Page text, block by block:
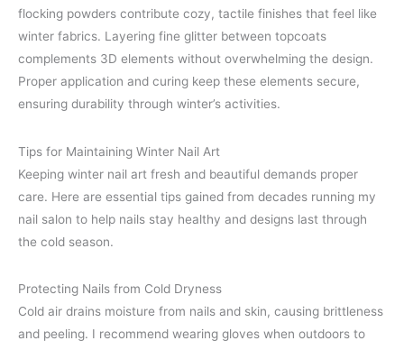
flocking powders contribute cozy, tactile finishes that feel like
winter fabrics. Layering fine glitter between topcoats
complements 3D elements without overwhelming the design.
Proper application and curing keep these elements secure,
ensuring durability through winter’s activities.
Tips for Maintaining Winter Nail Art
Keeping winter nail art fresh and beautiful demands proper
care. Here are essential tips gained from decades running my
nail salon to help nails stay healthy and designs last through
the cold season.
Protecting Nails from Cold Dryness
Cold air drains moisture from nails and skin, causing brittleness
and peeling. I recommend wearing gloves when outdoors to